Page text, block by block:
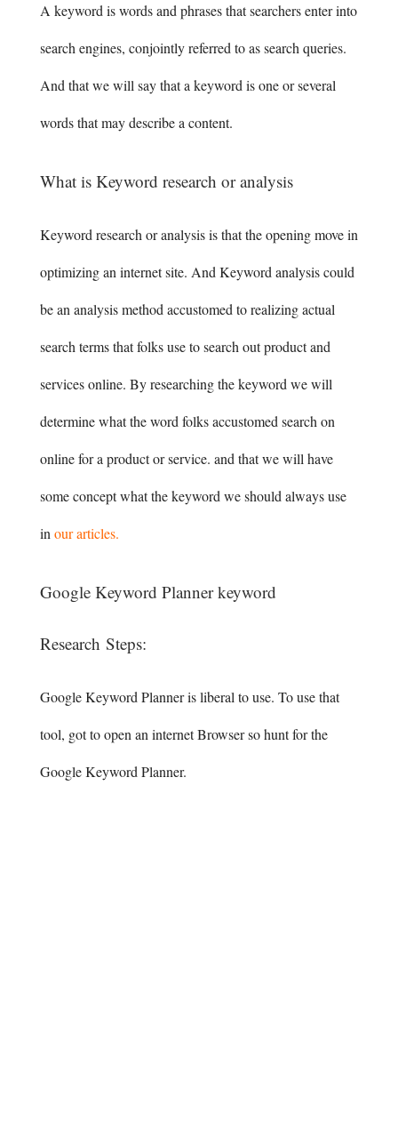
A keyword is words and phrases that searchers enter into
search engines, conjointly referred to as search queries.
And that we will say that a keyword is one or several
words that may describe a content.
What is Keyword research or analysis
Keyword research or analysis is that the opening move in
optimizing an internet site. And Keyword analysis could
be an analysis method accustomed to realizing actual
search terms that folks use to search out product and
services online. By researching the keyword we will
determine what the word folks accustomed search on
online for a product or service. and that we will have
some concept what the keyword we should always use
in our articles.
Google Keyword Planner keyword
Research Steps:
Google Keyword Planner is liberal to use. To use that
tool, got to open an internet Browser so hunt for the
Google Keyword Planner.